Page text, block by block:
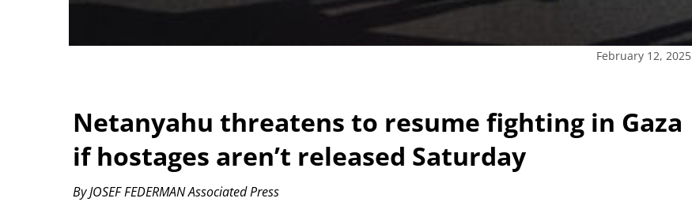
February 12, 2025
Netanyahu threatens to resume fighting in Gaza
if hostages aren’t released Saturday
By JOSEF FEDERMAN Associated Press